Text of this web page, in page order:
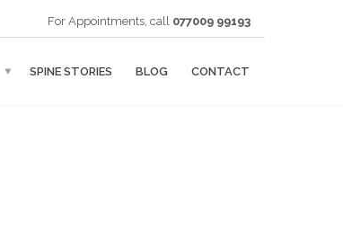
For Appointments, call 077009 99193
SPINE STORIES BLOG CONTACT